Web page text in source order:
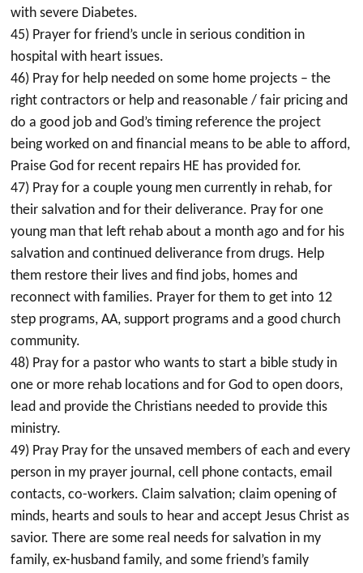
with severe Diabetes.
45) Prayer for friend’s uncle in serious condition in
hospital with heart issues.
46) Pray for help needed on some home projects – the
right contractors or help and reasonable / fair pricing and
do a good job and God’s timing reference the project
being worked on and financial means to be able to afford,
Praise God for recent repairs HE has provided for.
47) Pray for a couple young men currently in rehab, for
their salvation and for their deliverance. Pray for one
young man that left rehab about a month ago and for his
salvation and continued deliverance from drugs. Help
them restore their lives and find jobs, homes and
reconnect with families. Prayer for them to get into 12
step programs, AA, support programs and a good church
community.
48) Pray for a pastor who wants to start a bible study in
one or more rehab locations and for God to open doors,
lead and provide the Christians needed to provide this
ministry.
49) Pray Pray for the unsaved members of each and every
person in my prayer journal, cell phone contacts, email
contacts, co-workers. Claim salvation; claim opening of
minds, hearts and souls to hear and accept Jesus Christ as
savior. There are some real needs for salvation in my
family, ex-husband family, and some friend’s family